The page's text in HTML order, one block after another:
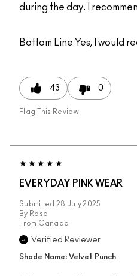
during the day. I
Bottom Line Yes, I would
43 0
Flag This Review
EVERYDAY PINK WEAR
Submitted 28 July 2025
By Rose
From Canada
Verified Reviewer
Shade Name: Velvet Punch